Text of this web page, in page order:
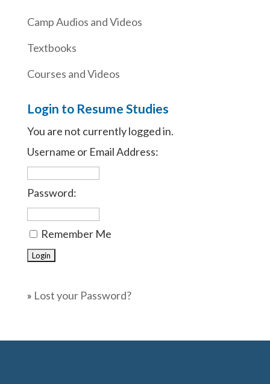
Camp Audios and Videos
Textbooks
Courses and Videos
Login to Resume Studies
You are not currently logged in.
Username or Email Address:
Password:
Remember Me
» Lost your Password?